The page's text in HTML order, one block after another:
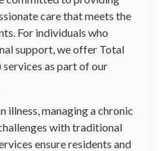
care that meets the
For individuals who
support, we offer Total
as part of our
illness, managing a chronic
with traditional
ensure residents and